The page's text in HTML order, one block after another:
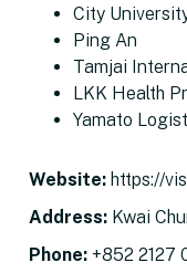
City
Ping An
Tamjai
LKK Health
Yamato
Website: https://
Address: Kwai
Phone: +852 2127